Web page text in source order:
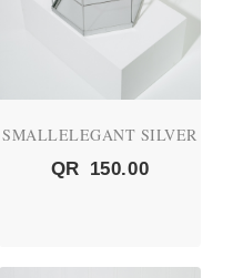
SMALLELEGANT SILVER
QR 150.00